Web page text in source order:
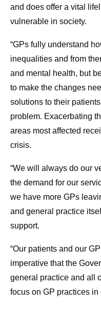
and does offer a vital
vulnerable in society.
“GPs fully understand
inequalities and from
and mental health, but
to make the changes
solutions to their
problem. Exacerbating
areas most affected
crisis.
“We will always do our
the demand for our
we have more GPs
and general practice
support.
“Our patients and our
imperative that the
general practice and all
focus on GP practices in